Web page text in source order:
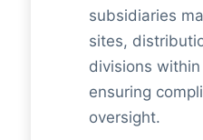
subsidiaries
sites,
divisions
ensuring
oversight.